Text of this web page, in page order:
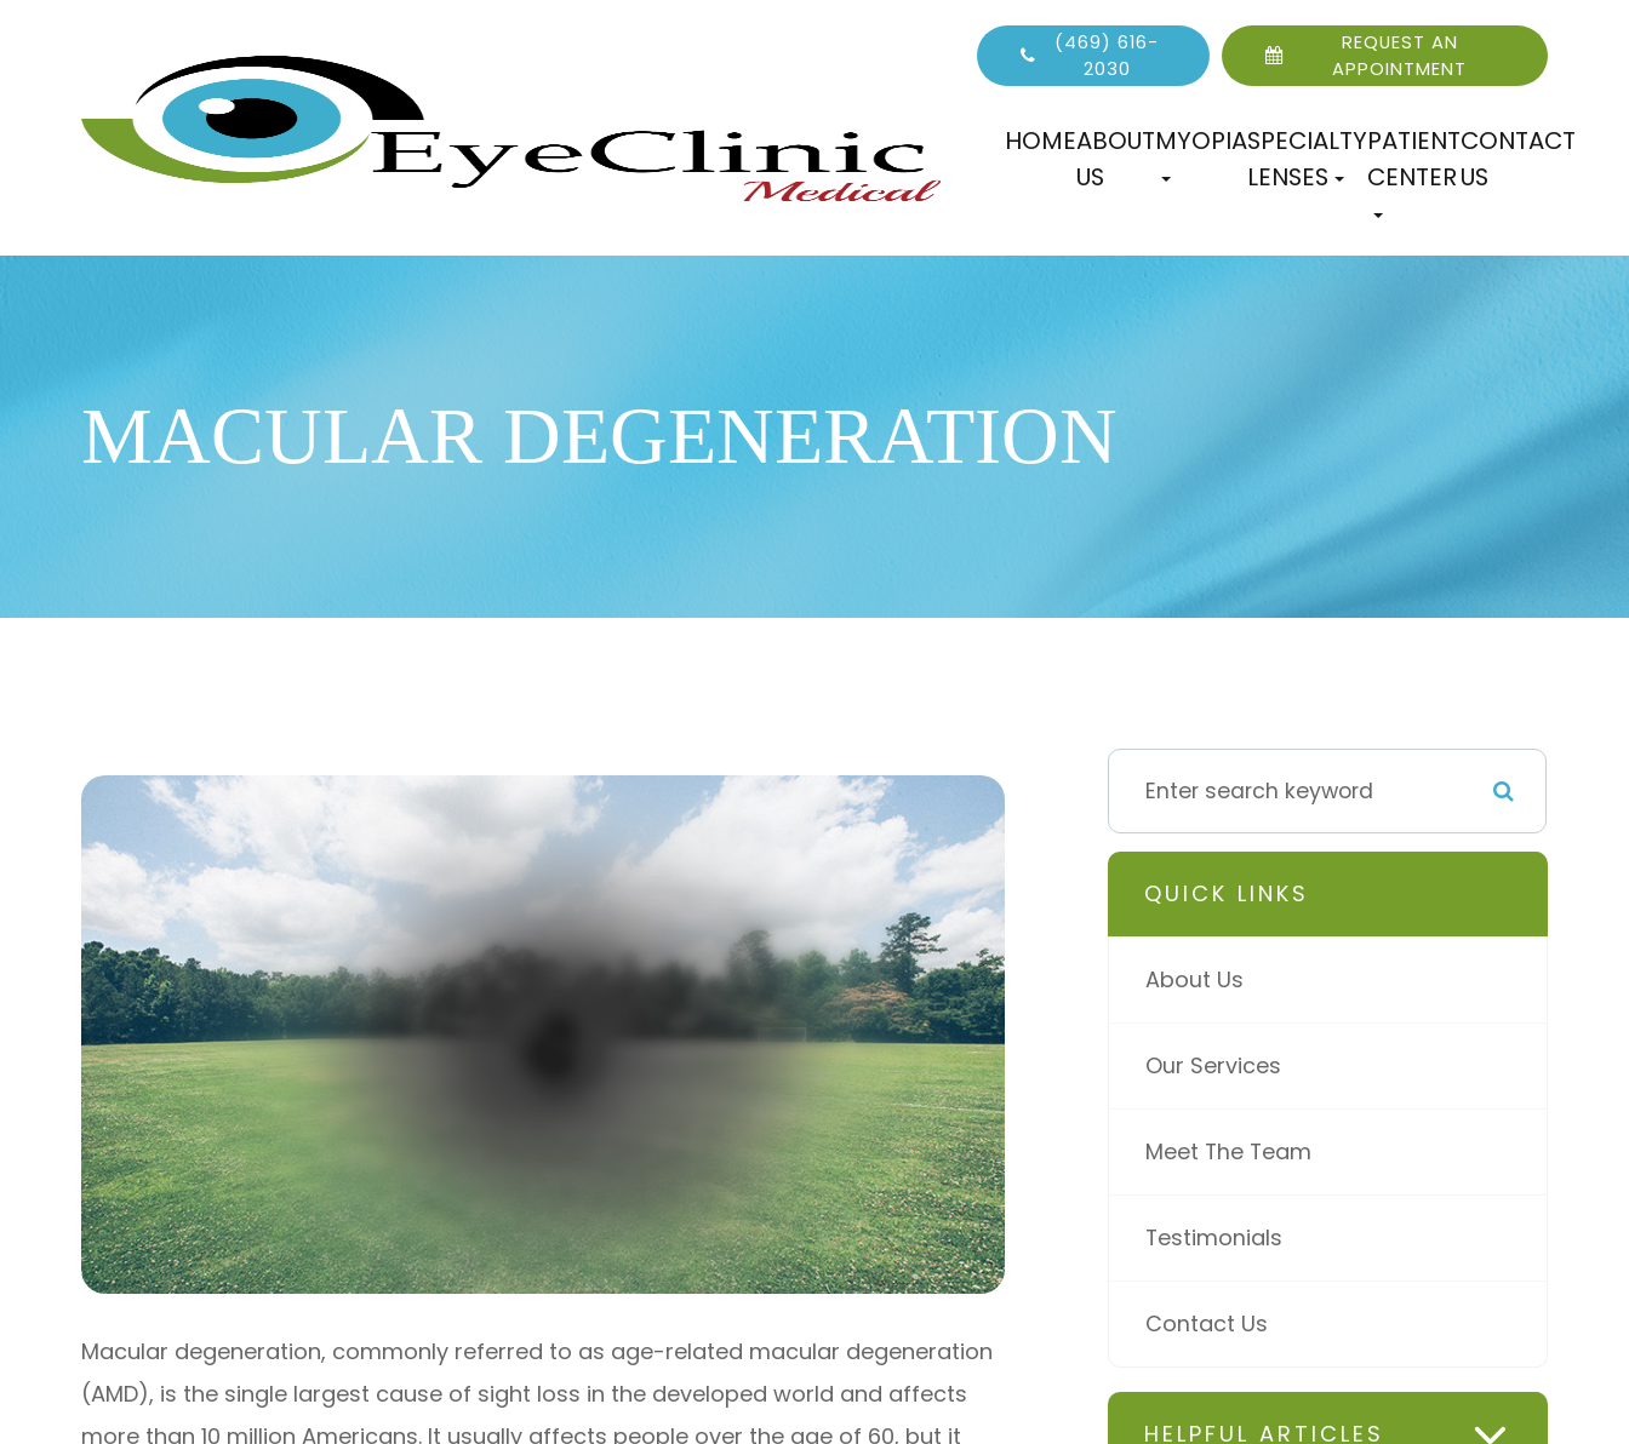
(469) 616-
2030
REQUEST AN
APPOINTMENT
HOMEABOUT
US
MYOPIASPECIALTY
LENSES
PATIENT
CENTER
CONTACT
US
MACULAR DEGENERATION
Macular degeneration, commonly referred to as age-related macular degeneration
(AMD), is the single largest cause of sight loss in the developed world and affects
more than 10 million Americans. It usually affects people over the age of 60, but it
QUICK LINKS
About Us
Our Services
Meet The Team
Testimonials
Contact Us
HELPFUL ARTICLES